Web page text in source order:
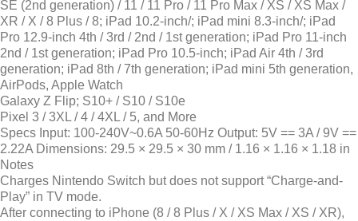
SE (2nd generation) / 11 / 11 Pro / 11 Pro Max / XS / XS Max /
XR / X / 8 Plus / 8; iPad 10.2-inch/; iPad mini 8.3-inch/; iPad
Pro 12.9-inch 4th / 3rd / 2nd / 1st generation; iPad Pro 11-inch
2nd / 1st generation; iPad Pro 10.5-inch; iPad Air 4th / 3rd
generation; iPad 8th / 7th generation; iPad mini 5th generation,
AirPods, Apple Watch
Galaxy Z Flip; S10+ / S10 / S10e
Pixel 3 / 3XL / 4 / 4XL / 5, and More
Specs Input: 100-240V~0.6A 50-60Hz Output: 5V == 3A / 9V ==
2.22A Dimensions: 29.5 × 29.5 × 30 mm / 1.16 × 1.16 × 1.18 in
Notes
Charges Nintendo Switch but does not support “Charge-and-
Play” in TV mode.
After connecting to iPhone (8 / 8 Plus / X / XS Max / XS / XR),